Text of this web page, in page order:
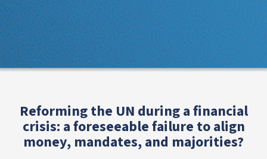
Reforming the UN during a financial
crisis: a foreseeable failure to align
money, mandates, and majorities?